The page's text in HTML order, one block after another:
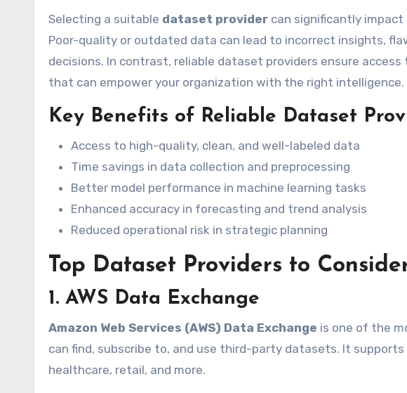
Selecting a suitable dataset provider can significantly
Poor-quality or outdated data can lead to incorrect insights,
decisions. In contrast, reliable dataset providers ensure
that can empower your organization with the right intelligence.
Key Benefits of Reliable Dataset
Access to high-quality, clean, and well-labeled data
Time savings in data collection and preprocessing
Better model performance in machine learning tasks
Enhanced accuracy in forecasting and trend analysis
Reduced operational risk in strategic planning
Top Dataset Providers to
1. AWS Data Exchange
Amazon Web Services (AWS) Data Exchange is one of the
can find, subscribe to, and use third-party datasets. It
healthcare, retail, and more.